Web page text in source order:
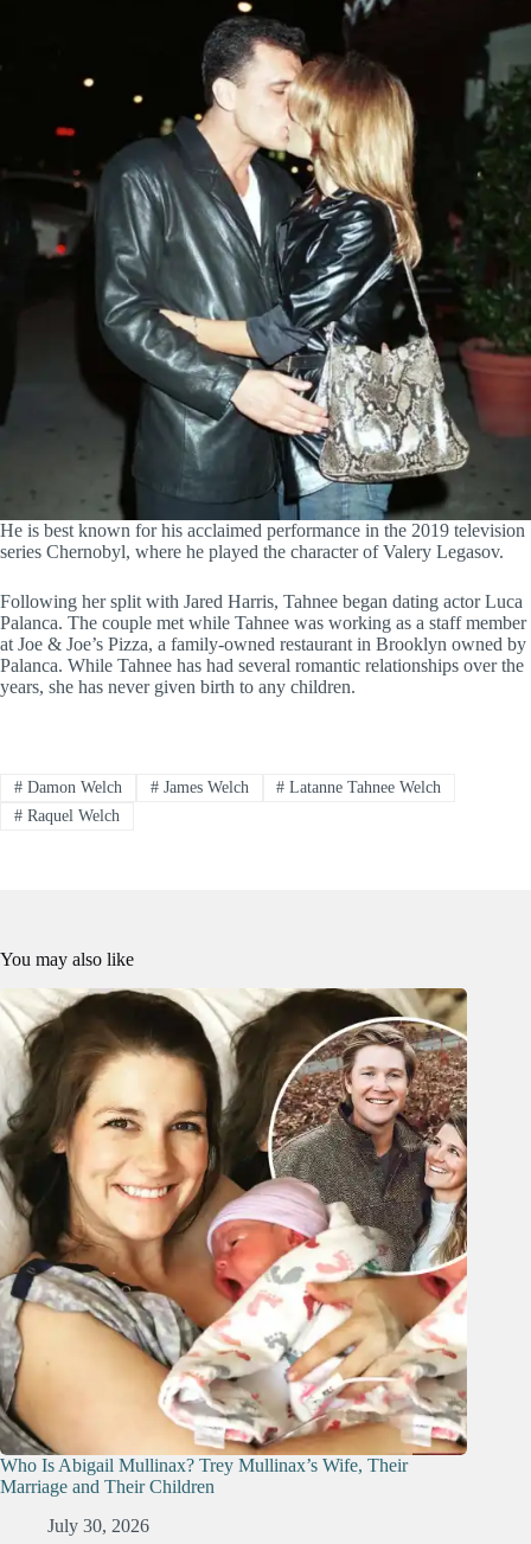
He is best known for his acclaimed performance in the 2019 television
series Chernobyl, where he played the character of Valery Legasov.
Following her split with Jared Harris, Tahnee began dating actor Luca
Palanca. The couple met while Tahnee was working as a staff member
at Joe & Joe’s Pizza, a family-owned restaurant in Brooklyn owned by
Palanca. While Tahnee has had several romantic relationships over the
years, she has never given birth to any children.
#Damon Welch #James Welch # Latanne Tahnee Welch
#Raquel Welch
You may also like
Who Is Abigail Mullinax? Trey Mullinax’s Wife, Their
Marriage and Their Children
July 30, 2026